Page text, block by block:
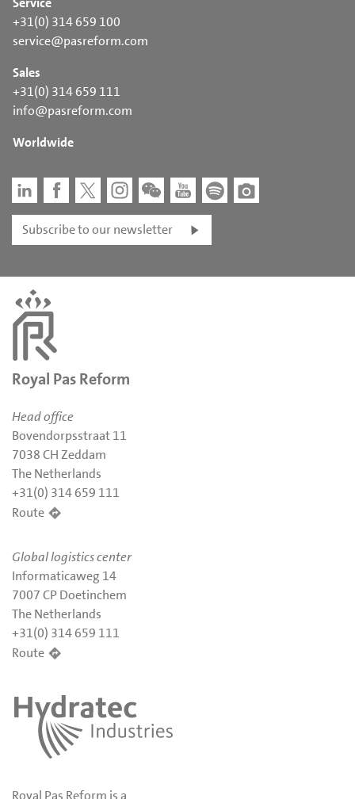
+31(0) 314 659 100
service@pasreform.com
Sales
+31(0) 314 659 111
info@pasreform.com
Worldwide
Subscribe to our newsletter
Royal Pas Reform
Head office
Bovendorpsstraat 11
7038 CH Zeddam
The Netherlands
+31(0) 314 659 111
Route
Global logistics center
Informaticaweg 14
7007 CP Doetinchem
The Netherlands
+31(0) 314 659 111
Route
Royal Pas Reform is a